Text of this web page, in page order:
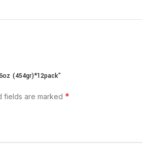
(454gr)*12pack”
fields are marked *